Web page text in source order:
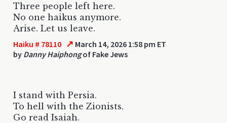
Three people left here.
No one haikus anymore.
Arise. Let us leave.
Haiku # 78110 ↗ March 14, 2026 1:58 pm ET
by Danny Haiphongof Fake Jews
I stand with Persia.
To hell with the Zionists.
Go read Isaiah.